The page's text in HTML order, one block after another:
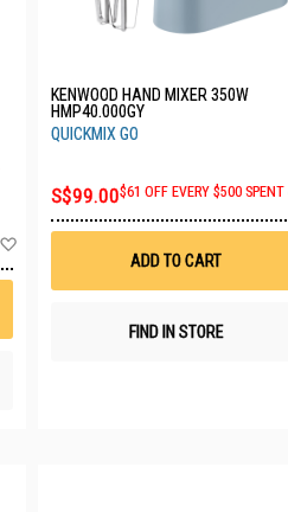
KENWOOD HAND MIXER 350W
HMP40.000GY
QUICKMIX GO
S$99.00$61 OFF EVERY $500 SPENT
ADD TO CART
FIND IN STORE